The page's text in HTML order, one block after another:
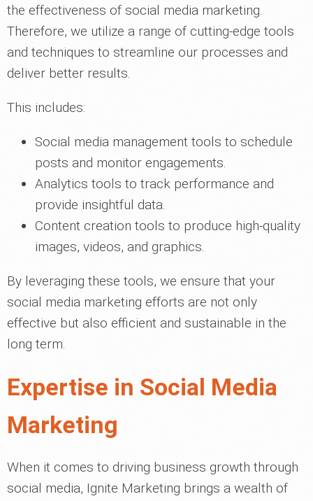
the effectiveness of social media marketing.
Therefore, we utilize a range of cutting-edge tools
and techniques to streamline our processes and
deliver better results.
This includes:
Social media management tools to schedule
posts and monitor engagements.
Analytics tools to track performance and
provide insightful data.
Content creation tools to produce high-quality
images, videos, and graphics.
By leveraging these tools, we ensure that your
social media marketing efforts are not only
effective but also efficient and sustainable in the
long term.
Expertise in Social Media
Marketing
When it comes to driving business growth through
social media, Ignite Marketing brings a wealth of